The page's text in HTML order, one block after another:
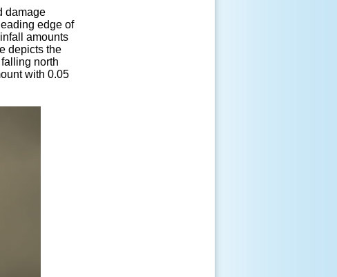
damage
edge of
amounts
depicts the
north
with 0.05